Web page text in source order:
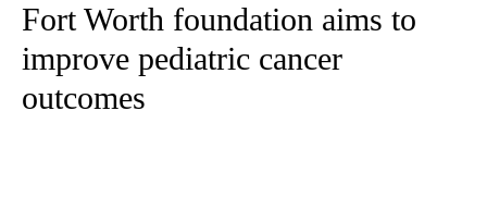
Fort Worth foundation aims to
improve pediatric cancer
outcomes